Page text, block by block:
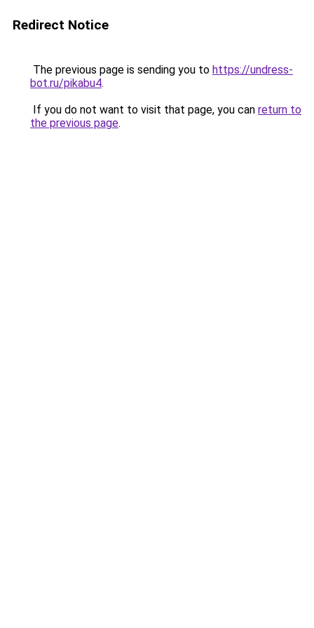
Redirect Notice
The previous page is sending you to https://undress-
bot.ru/pikabu4.
If you do not want to visit that page, you can return to
the previous page.